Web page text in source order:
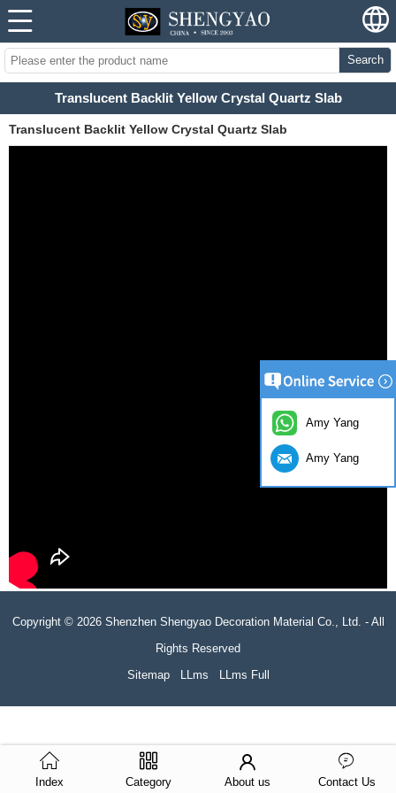
Search
Translucent Backlit Yellow Crystal Quartz Slab
Translucent Backlit Yellow Crystal Quartz Slab
Copyright © 2026 Shenzhen Shengyao Decoration Material Co., Ltd. - All
Rights Reserved
Sitemap
LLms LLms Full
Index Category About us Contact Us
Amy Yang
Amy Yang